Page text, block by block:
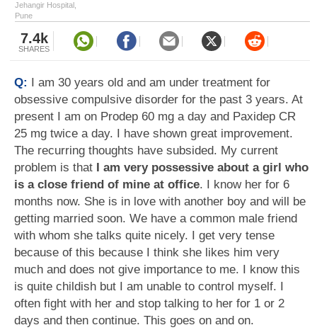
Jehangir Hospital,
Pune
7.4k
SHARES
Q: I am 30 years old and am under treatment for
obsessive compulsive disorder for the past 3 years. At
present I am on Prodep 60 mg a day and Paxidep CR
25 mg twice a day. I have shown great improvement.
The recurring thoughts have subsided. My current
problem is that I am very possessive about a girl who
is a close friend of mine at office. I know her for 6
months now. She is in love with another boy and will be
getting married soon. We have a common male friend
with whom she talks quite nicely. I get very tense
because of this because I think she likes him very
much and does not give importance to me. I know this
is quite childish but I am unable to control myself. I
often fight with her and stop talking to her for 1 or 2
days and then continue. This goes on and on.